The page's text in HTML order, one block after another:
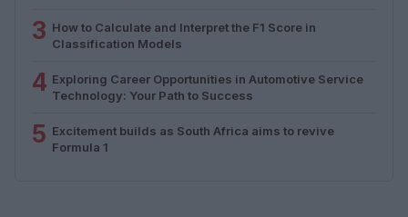
3 How to Calculate and Interpret the F1 Score in
Classification Models
4 Exploring Career Opportunities in Automotive Service
Technology: Your Path to Success
5 Excitement builds as South Africa aims to revive
Formula 1